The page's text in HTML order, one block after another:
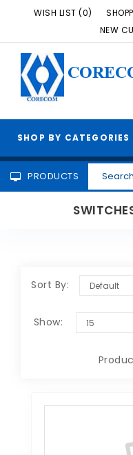
WISH LIST (0)
NEW
SHOP BY CATEGORIES
PRODUCTS
Sort By:
Show: